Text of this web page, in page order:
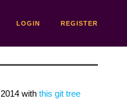
LOGIN REGISTER
with this git tree